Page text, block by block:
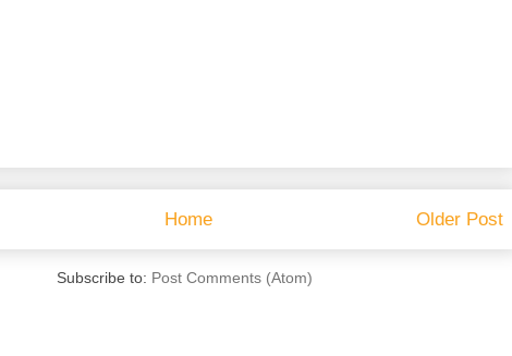
Older Post
Home
Subscribe to: Post Comments (Atom)